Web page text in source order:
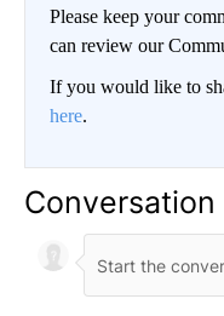
Please keep your
can review our
If you would like to
here.
Conversation